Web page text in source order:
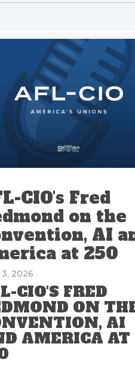
CIO's Fred
on the
AI
at 250
3, 2026
CIO'S FRED
ON
AI
AMERICA AT